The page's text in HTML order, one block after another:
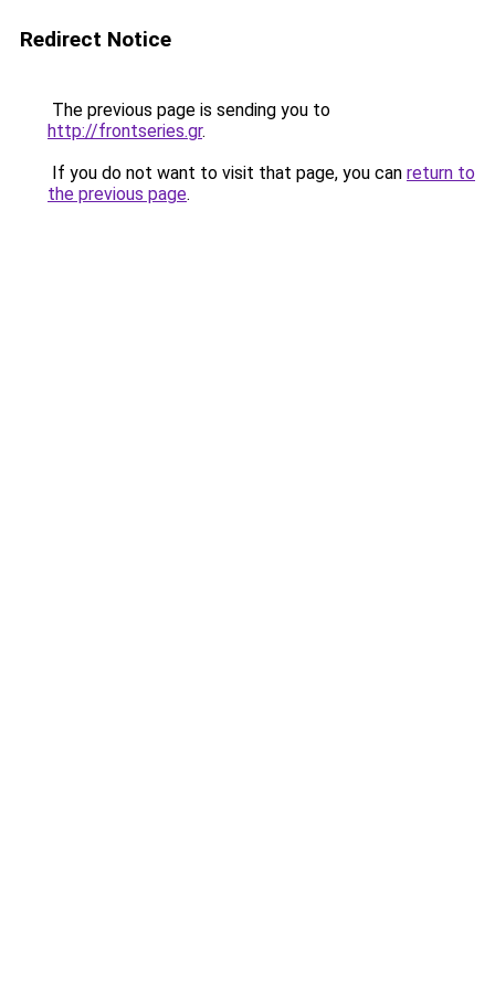
Redirect Notice
The previous page is sending you to
http://frontseries.gr.
If you do not want to visit that page, you can return to
the previous page.